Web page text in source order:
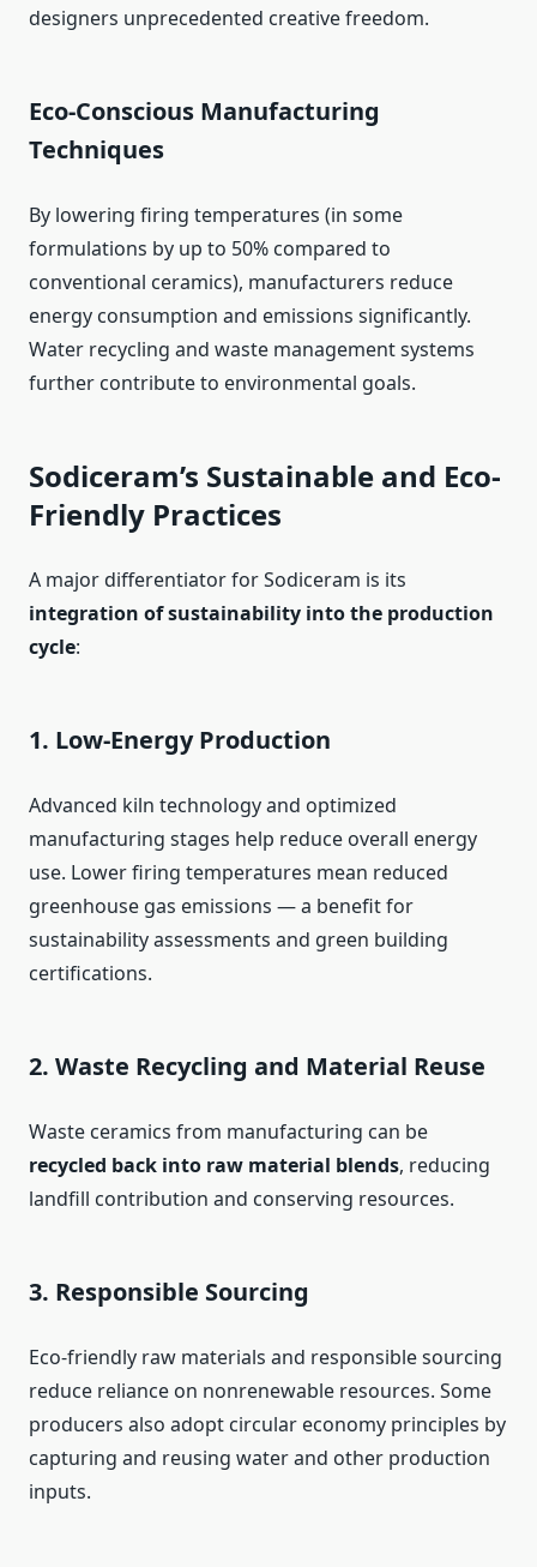
designers unprecedented creative freedom.
Eco-Conscious Manufacturing
Techniques
By lowering firing temperatures (in some
formulations by up to 50% compared to
conventional ceramics), manufacturers reduce
energy consumption and emissions significantly.
Water recycling and waste management systems
further contribute to environmental goals.
Sodiceram’s Sustainable and Eco-
Friendly Practices
A major differentiator for Sodiceram is its
integration of sustainability into the production
cycle:
1. Low-Energy Production
Advanced kiln technology and optimized
manufacturing stages help reduce overall energy
use. Lower firing temperatures mean reduced
greenhouse gas emissions — a benefit for
sustainability assessments and green building
certifications.
2. Waste Recycling and Material Reuse
Waste ceramics from manufacturing can be
recycled back into raw material blends, reducing
landfill contribution and conserving resources.
3. Responsible Sourcing
Eco-friendly raw materials and responsible sourcing
reduce reliance on nonrenewable resources. Some
producers also adopt circular economy principles by
capturing and reusing water and other production
inputs.